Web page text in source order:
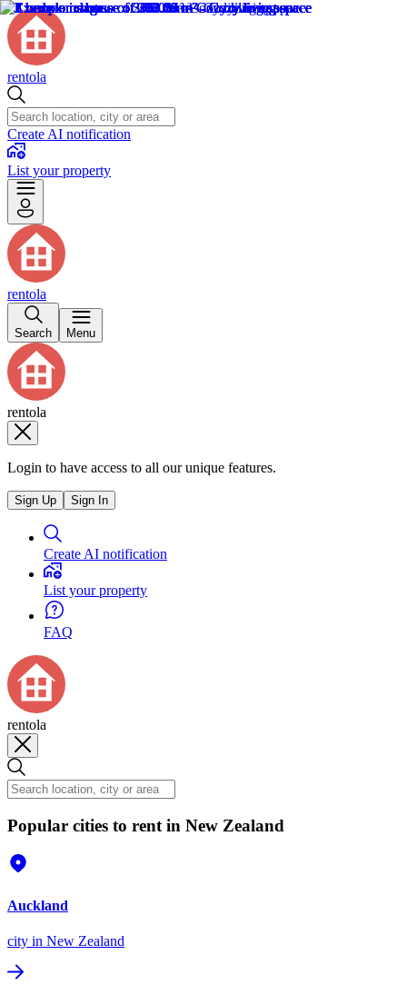
rentola
Create AI notification
List your property
rentola
Search Menu
rentola
Login to have access to all our unique features.
Sign Up Sign In
Create AI notification
List your property
FAQ
rentola
Popular cities to rent in New Zealand
Auckland
city in New Zealand